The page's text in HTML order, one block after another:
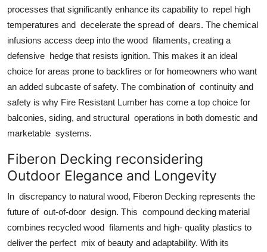
processes that significantly enhance its capability to repel high
temperatures and decelerate the spread of dears. The chemical
infusions access deep into the wood filaments, creating a
defensive hedge that resists ignition. This makes it an ideal
choice for areas prone to backfires or for homeowners who want
an added subcaste of safety. The combination of continuity and
safety is why Fire Resistant Lumber has come a top choice for
balconies, siding, and structural operations in both domestic and
marketable systems.
Fiberon Decking reconsidering
Outdoor Elegance and Longevity
In discrepancy to natural wood, Fiberon Decking represents the
future of out-of-door design. This compound decking material
combines recycled wood filaments and high- quality plastics to
deliver the perfect mix of beauty and adaptability. With its